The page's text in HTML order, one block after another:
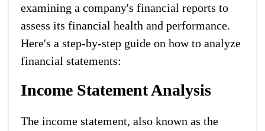
examining a company's financial reports to
assess its financial health and performance.
Here's a step-by-step guide on how to analyze
financial statements:
Income Statement Analysis
The income statement, also known as the